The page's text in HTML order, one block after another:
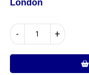
London
-
ROGG
+